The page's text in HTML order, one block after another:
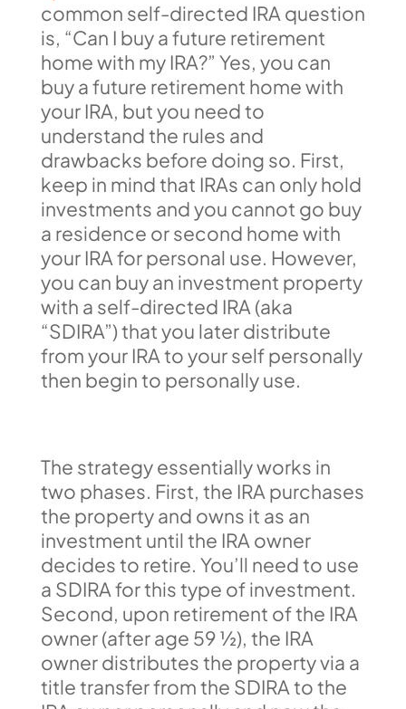
common self-directed IRA question
is, “Can I buy a future retirement
home with my IRA?” Yes, you can
buy a future retirement home with
your IRA, but you need to
understand the rules and
drawbacks before doing so. First,
keep in mind that IRAs can only hold
investments and you cannot go buy
a residence or second home with
your IRA for personal use. However,
you can buy an investment property
with a self-directed IRA (aka
“SDIRA”) that you later distribute
from your IRA to your self personally
then begin to personally use.
The strategy essentially works in
two phases. First, the IRA purchases
the property and owns it as an
investment until the IRA owner
decides to retire. You’ll need to use
a SDIRA for this type of investment.
Second, upon retirement of the IRA
owner (after age 59 ½), the IRA
owner distributes the property via a
title transfer from the SDIRA to the